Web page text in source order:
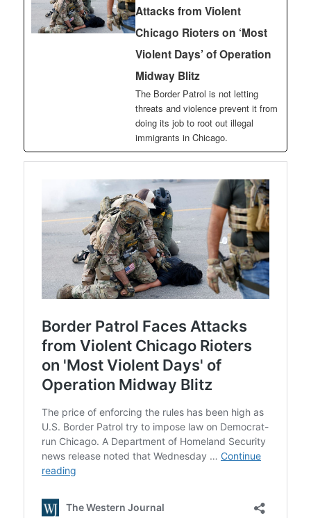
Attacks from Violent
Chicago Rioters on ‘Most
Violent Days’ of Operation
Midway Blitz
The Border Patrol is not letting
threats and violence prevent it from
doing its job to root out illegal
immigrants in Chicago.